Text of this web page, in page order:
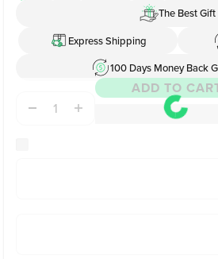
The Best Gift
Express Shipping
100 Days Money Back
ADD TO